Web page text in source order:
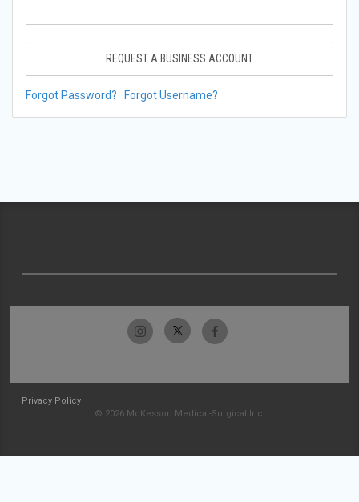
REQUEST A BUSINESS ACCOUNT
Forgot Password? Forgot Username?
Privacy Policy
© 2026 McKesson Medical-Surgical Inc.